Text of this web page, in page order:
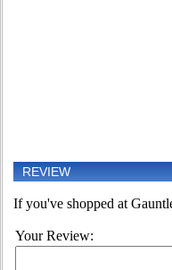
REVIEW
If you've shopped at
Your Review: